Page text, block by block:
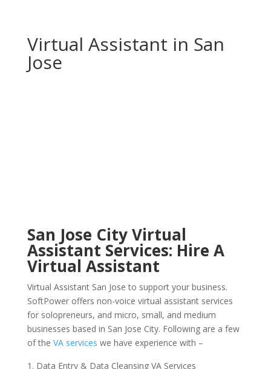
Virtual Assistant in San
Jose
San Jose City Virtual
Assistant Services: Hire A
Virtual Assistant
Virtual Assistant San Jose to support your business.
SoftPower offers non-voice virtual assistant services
for solopreneurs, and micro, small, and medium
businesses based in San Jose City. Following are a few
of the VA services we have experience with –
Data Entry & Data Cleansing VA Services